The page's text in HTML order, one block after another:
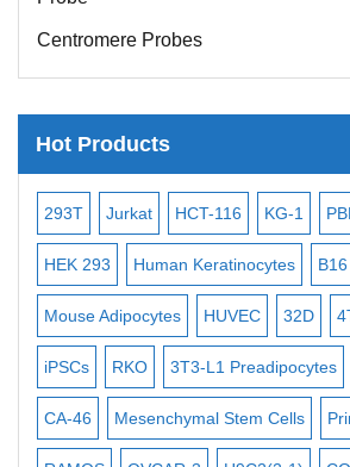
Centromere Probes
Telomere Probes
Satellite Enumeration Probes
Bacterial Probes
ISH/FISH Probes
Exosome Isolation Kit
Human Adult Stem Cells
Mouse Stem Cells
iPSCs
Mouse Embryonic Stem Cells
Hot Products
293T Jurkat HCT-116 KG-1
HEK 293 Human Keratinocytes B16
Mouse Adipocytes HUVEC 32D
iPSCs RKO 3T3-L1 Preadipocytes
CA-46 Mesenchymal Stem Cells